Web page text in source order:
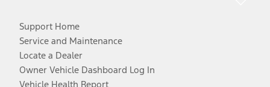
Support Home
Service and Maintenance
Locate a Dealer
Owner Vehicle Dashboard Log In
Vehicle Health Report